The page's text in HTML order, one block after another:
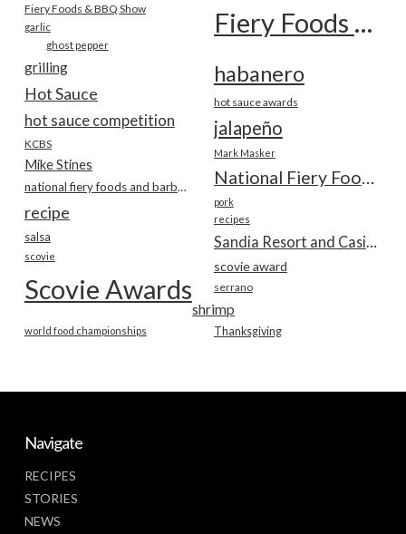
Fiery Foods & BBQ Show Fiery Foods Show
garlic
ghost pepper
grilling habanero
Hot Sauce hot sauce awards
hot sauce competition jalapeño
KCBS
Mark Masker
Mike Stines
National Fiery Foods & BBQ Show
national fiery foods and barbecue show
pork
recipe recipes
salsa
scovie
scovie award
Scovie Awards serrano
shrimp
Thanksgiving
world food championships
Navigate
RECIPES
STORIES
NEWS